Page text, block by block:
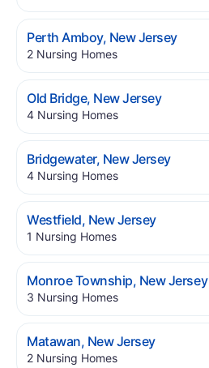
Perth Amboy, New Jersey.
2 Nursing Homes.
Old Bridge, New Jersey.
4 Nursing Homes.
Bridgewater, New Jersey.
4 Nursing Homes.
Westfield, New Jersey.
1 Nursing Homes.
Monroe Township, New Jersey.
3 Nursing Homes.
Matawan, New Jersey.
2 Nursing Homes.